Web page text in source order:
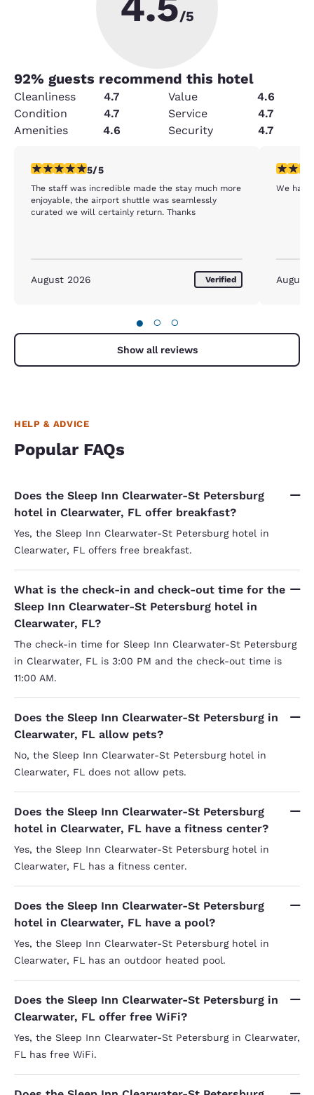
/5
92% guests recommend this hotel
Cleanliness 4.7 Value
4.6
Condition
4.7 Service
4.7
Amenities
4.6 Security 4.7
5 stars rating. Exceptional. 1 review
5/5
The staff was incredible made the stay much more
enjoyable, the airport shuttle was seamlessly
curated we will certainly return. Thanks
August 2026 Verified
1 star
We had
August
● ○ ○
Show all reviews
HELP & ADVICE
Popular FAQs
Does the Sleep Inn Clearwater-St Petersburg
hotel in Clearwater, FL offer breakfast?
Yes, the Sleep Inn Clearwater-St Petersburg hotel in
Clearwater, FL offers free breakfast.
What is the check-in and check-out time for the
Sleep Inn Clearwater-St Petersburg hotel in
Clearwater, FL?
The check-in time for Sleep Inn Clearwater-St Petersburg
in Clearwater, FL is 3:00 PM and the check-out time is
11:00 AM.
Does the Sleep Inn Clearwater-St Petersburg in
Clearwater, FL allow pets?
No, the Sleep Inn Clearwater-St Petersburg hotel in
Clearwater, FL does not allow pets.
Does the Sleep Inn Clearwater-St Petersburg
hotel in Clearwater, FL have a fitness center?
Yes, the Sleep Inn Clearwater-St Petersburg hotel in
Clearwater, FL has a fitness center.
Does the Sleep Inn Clearwater-St Petersburg
hotel in Clearwater, FL have a pool?
Yes, the Sleep Inn Clearwater-St Petersburg hotel in
Clearwater, FL has an outdoor heated pool.
Does the Sleep Inn Clearwater-St Petersburg in
Clearwater, FL offer free WiFi?
Yes, the Sleep Inn Clearwater-St Petersburg in Clearwater,
FL has free WiFi.